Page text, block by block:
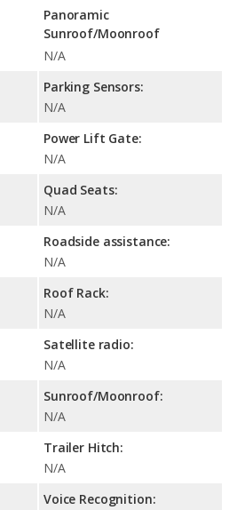
Panoramic
Sunroof/Moonroof
N/A
Parking Sensors:
N/A
Power Lift Gate:
N/A
Quad Seats:
N/A
Roadside assistance:
N/A
Roof Rack:
N/A
Satellite radio:
N/A
Sunroof/Moonroof:
N/A
Trailer Hitch:
N/A
Voice Recognition: